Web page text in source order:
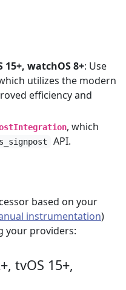
15+, watchOS 8+: Use
utilizes the modern
efficiency and
, which
API.
based on your
instrumentation)
your providers:
tvOS 15+,